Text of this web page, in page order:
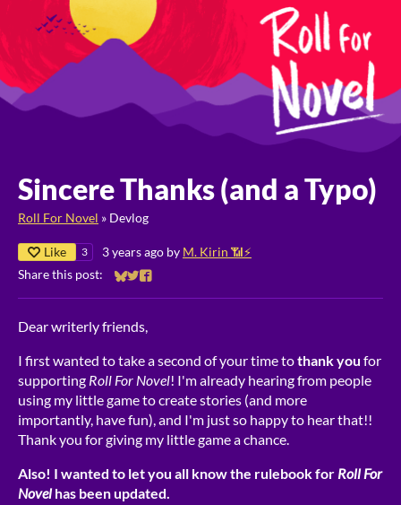
Sincere Thanks (and a Typo)
Roll For Novel » Devlog
Like 3 3 years ago by M. Kirin 📶⚡
Share this post:
Share on Bluesky
Share on Twitter
Share on Facebook
Dear writerly friends,
I first wanted to take a second of your time tothank you for
supporting Roll For Novel! I'm already hearing from people
using my little game to create stories (and more
importantly, have fun), and I'm just so happy to hear that!!
Thank you for giving my little game a chance.
Also! I wanted to let you all know the rulebook for Roll For
Novelhas been updated.